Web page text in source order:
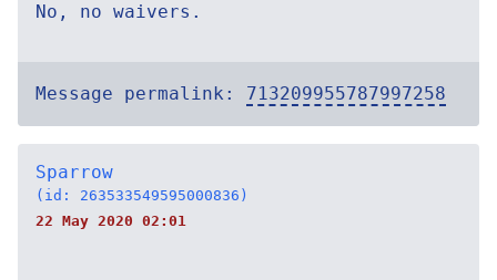
No, no waivers.
Message permalink: 713209955787997258
Sparrow
(id: 263533549595000836)
22 May 2020 02:01